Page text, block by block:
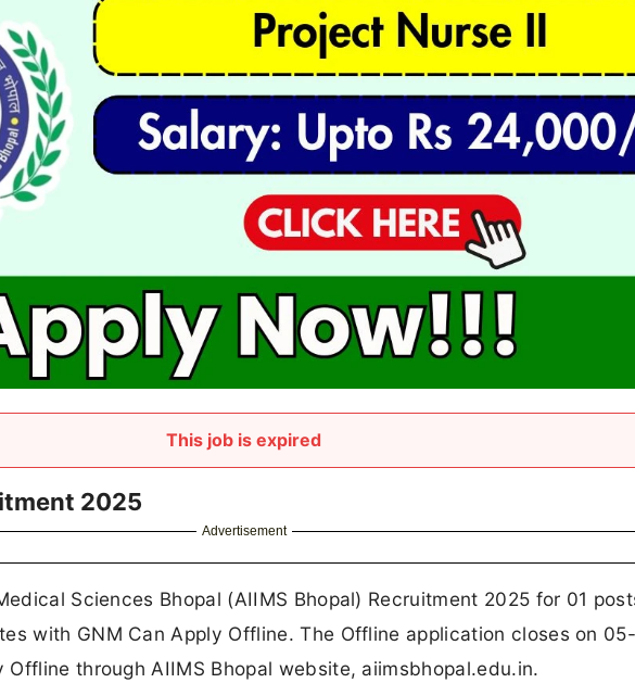
This job is expired
2025
Advertisement
Sciences Bhopal (AIIMS Bhopal) Recruitment 2025 for 01
with GNM Can Apply Offline. The Offline application closes on
through AIIMS Bhopal website, aiimsbhopal.edu.in.